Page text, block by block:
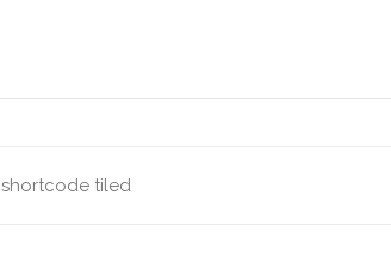
shortcode tiled